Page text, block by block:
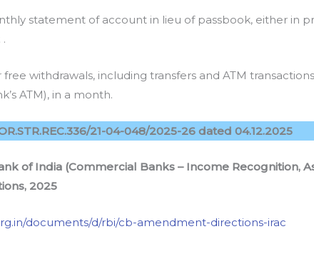
statement of account in lieu of passbook, either in
withdrawals, including transfers and ATM
ATM), in a month.
21-04-048/2025-26 dated 04.12.2025
of India (Commercial Banks – Income Recognition,
2025
documents/d/rbi/cb-amendment-directions-irac